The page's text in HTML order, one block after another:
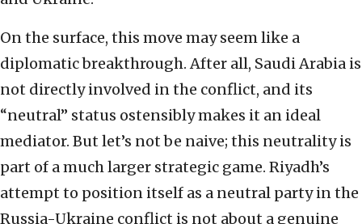
On the surface, this move may seem like a
diplomatic breakthrough. After all, Saudi Arabia is
not directly involved in the conflict, and its
“neutral” status ostensibly makes it an ideal
mediator. But let’s not be naive; this neutrality is
part of a much larger strategic game. Riyadh’s
attempt to position itself as a neutral party in the
Russia-Ukraine conflict is not about a genuine